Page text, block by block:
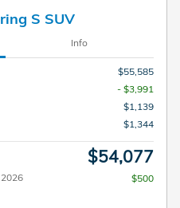
S SUV
Info
$55,585
- $3,991
$1,139
$1,344
$54,077
$500